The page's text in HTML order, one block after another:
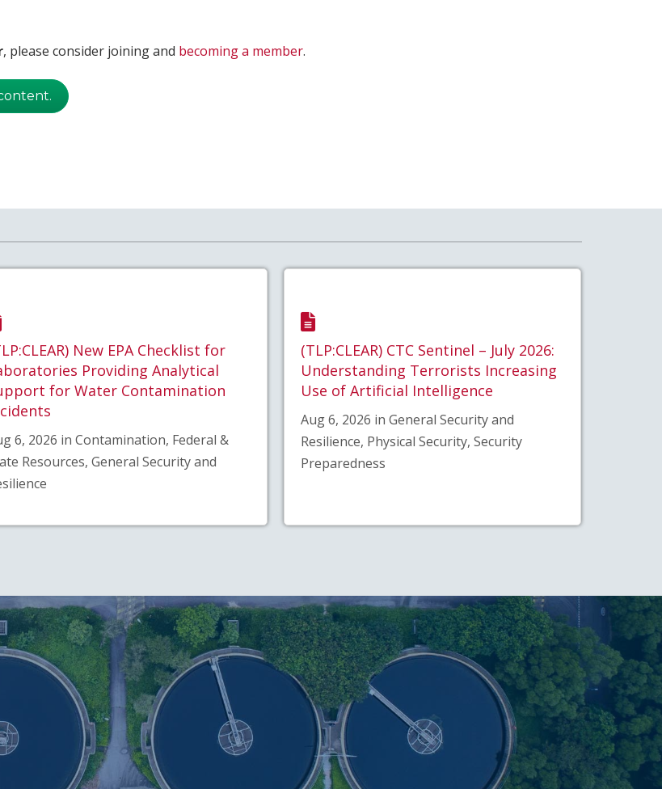
, please consider joining and becoming a member.
New EPA Checklist for
Providing Analytical
for Water Contamination
6, 2026 in Contamination, Federal &
Resources, General Security and
(TLP:CLEAR) CTC Sentinel – July 2026:
Understanding Terrorists Increasing
Use of Artificial Intelligence
Aug 6, 2026 in General Security and
Resilience, Physical Security, Security
Preparedness